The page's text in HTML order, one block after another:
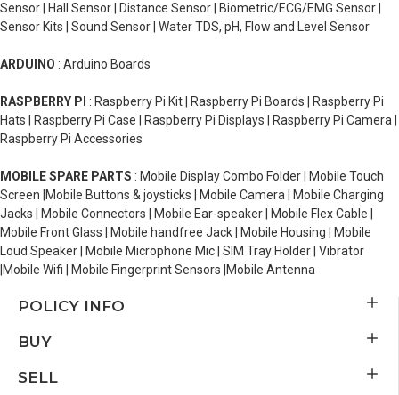
Sensor | Hall Sensor | Distance Sensor | Biometric/ECG/EMG Sensor |
Sensor Kits | Sound Sensor | Water TDS, pH, Flow and Level Sensor
ARDUINO : Arduino Boards
RASPBERRY PI : Raspberry Pi Kit | Raspberry Pi Boards | Raspberry Pi
Hats | Raspberry Pi Case | Raspberry Pi Displays | Raspberry Pi Camera |
Raspberry Pi Accessories
MOBILE SPARE PARTS : Mobile Display Combo Folder | Mobile Touch
Screen |Mobile Buttons & joysticks | Mobile Camera | Mobile Charging
Jacks | Mobile Connectors | Mobile Ear-speaker | Mobile Flex Cable |
Mobile Front Glass | Mobile handfree Jack | Mobile Housing | Mobile
Loud Speaker | Mobile Microphone Mic | SIM Tray Holder | Vibrator
|Mobile Wifi | Mobile Fingerprint Sensors |Mobile Antenna
POLICY INFO
BUY
SELL